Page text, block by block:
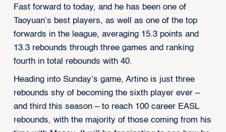
Fast forward to today, and he has been one of
Taoyuan’s best players, as well as one of the top
forwards in the league, averaging 15.3 points and
13.3 rebounds through three games and ranking
fourth in total rebounds with 40.
Heading into Sunday’s game, Artino is just three
rebounds shy of becoming the sixth player ever –
and third this season – to reach 100 career EASL
rebounds, with the majority of those coming from his